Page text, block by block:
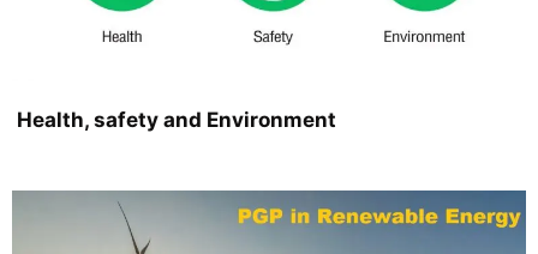
Health, safety and Environment